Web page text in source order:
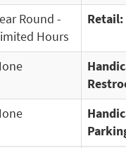
Round -
Hours
Retail: